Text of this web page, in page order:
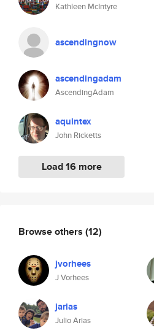
Kathleen McIntyre
ascendingnow
ascendingadam
AscendingAdam
aquintex
John Ricketts
Load 16 more
Browse others (12)
jvorhees
J Vorhees
jarias
Julio Arias